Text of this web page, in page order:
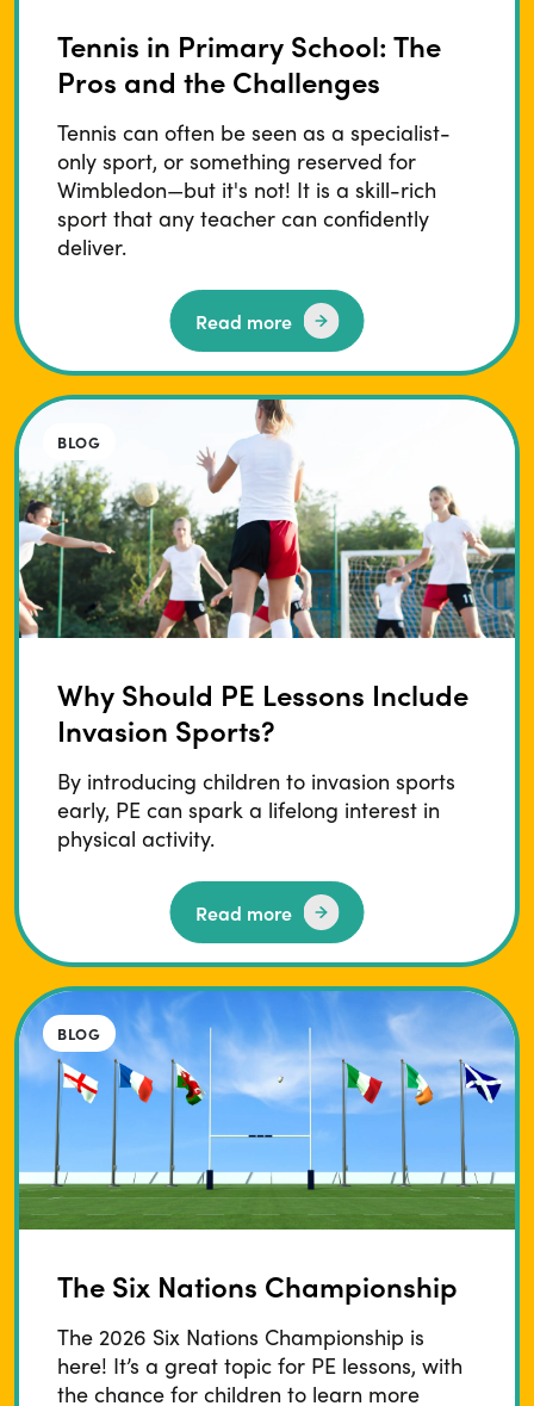
Tennis in Primary School: The
Pros and the Challenges
Tennis can often be seen as a specialist-
only sport, or something reserved for
Wimbledon—but it's not! It is a skill-rich
sport that any teacher can confidently
deliver.
Read more
BLOG
Why Should PE Lessons Include
Invasion Sports?
By introducing children to invasion sports
early, PE can spark a lifelong interest in
physical activity.
Read more
BLOG
The Six Nations Championship
The 2026 Six Nations Championship is
here! It’s a great topic for PE lessons, with
the chance for children to learn more